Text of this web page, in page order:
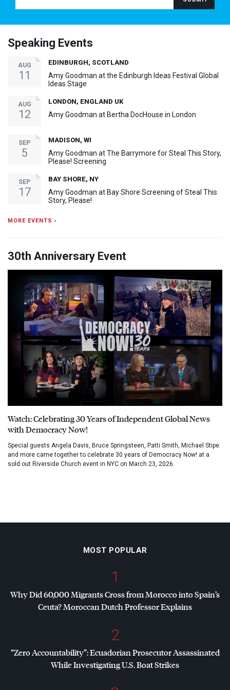
Speaking Events
AUG
11
EDINBURGH, SCOTLAND
Amy Goodman at the Edinburgh Ideas Festival Global
Ideas Stage
AUG
12
LONDON, ENGLAND UK
Amy Goodman at Bertha DocHouse in London
SEP
5
MADISON, WI
Amy Goodman at The Barrymore for Steal This Story,
Please! Screening
SEP
17
BAY SHORE, NY
Amy Goodman at Bay Shore Screening of Steal This
Story, Please!
MORE EVENTS ›
30th Anniversary Event
Watch: Celebrating 30 Years of Independent Global News
with Democracy Now!
Special guests Angela Davis, Bruce Springsteen, Patti Smith, Michael Stipe
and more came together to celebrate 30 years of Democracy Now! at a
sold out Riverside Church event in NYC on March 23, 2026.
MOST POPULAR
1
Why Did 60,000 Migrants Cross from Morocco into Spain’s
Ceuta? Moroccan Dutch Professor Explains
2
“Zero Accountability”: Ecuadorian Prosecutor Assassinated
While Investigating U.S. Boat Strikes